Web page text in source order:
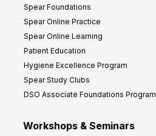
Spear Foundations
Spear Online Practice
Spear Online Learning
Patient Education
Hygiene Excellence Program
Spear Study Clubs
DSO Associate Foundations Program
Workshops & Seminars